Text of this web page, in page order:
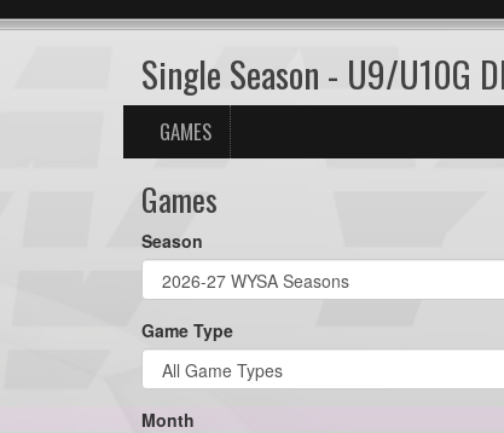
Single Season - U9/U10G
GAMES
Games
Season
Game Type
Month